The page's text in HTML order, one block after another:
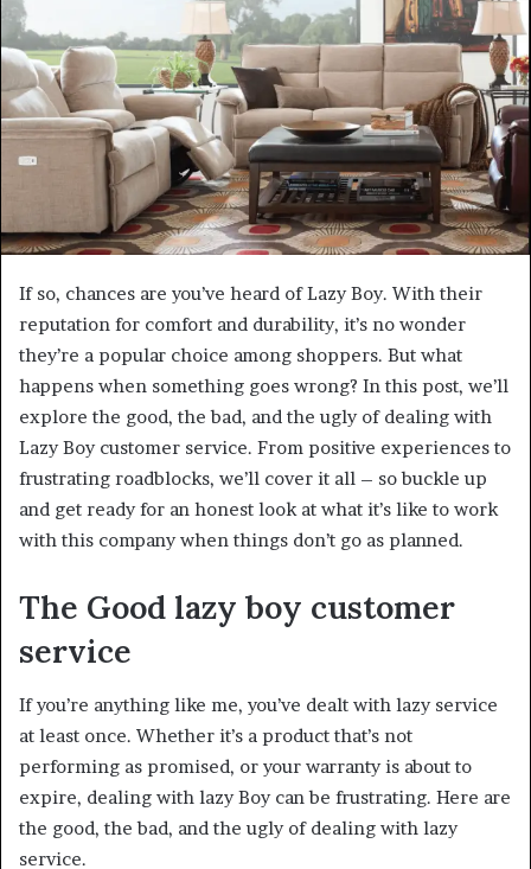
If so, chances are you’ve heard of Lazy Boy. With their
reputation for comfort and durability, it’s no wonder
they’re a popular choice among shoppers. But what
happens when something goes wrong? In this post, we’ll
explore the good, the bad, and the ugly of dealing with
Lazy Boy customer service. From positive experiences to
frustrating roadblocks, we’ll cover it all – so buckle up
and get ready for an honest look at what it’s like to work
with this company when things don’t go as planned.
The Good lazy boy customer
service
If you’re anything like me, you’ve dealt with lazy service
at least once. Whether it’s a product that’s not
performing as promised, or your warranty is about to
expire, dealing with lazy Boy can be frustrating. Here are
the good, the bad, and the ugly of dealing with lazy
service.